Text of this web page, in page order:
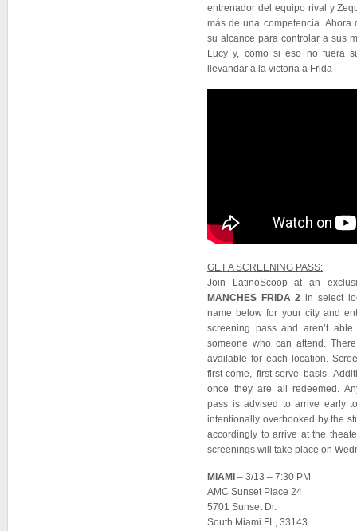
entrenador del equipo rival y
más de una competencia.
su alcance para controlar a sus
Lucy y, como si eso no fuera
llevandar a la victoria a Frida
GET A SCREENING PASS:
Join LatinoScoop at an
MANCHES FRIDA 2 in select
name below for your city and
screening pass and aren’t
someone who can attend.
available for each location.
first-come, first-serve basis.
once they are all redeemed.
pass is advised to arrive early
intentionally overbooked by the
accordingly to arrive at the
screenings will take place on
MIAMI – 3/13 – 7:30 PM
AMC Sunset Place 24
5701 Sunset Dr.
South Miami FL, 33143